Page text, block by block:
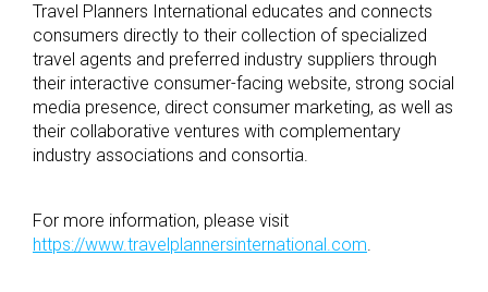
Travel Planners International educates and connects
consumers directly to their collection of specialized
travel agents and preferred industry suppliers through
their interactive consumer-facing website, strong social
media presence, direct consumer marketing, as well as
their collaborative ventures with complementary
industry associations and consortia.
For more information, please visit
https://www.travelplannersinternational.com.